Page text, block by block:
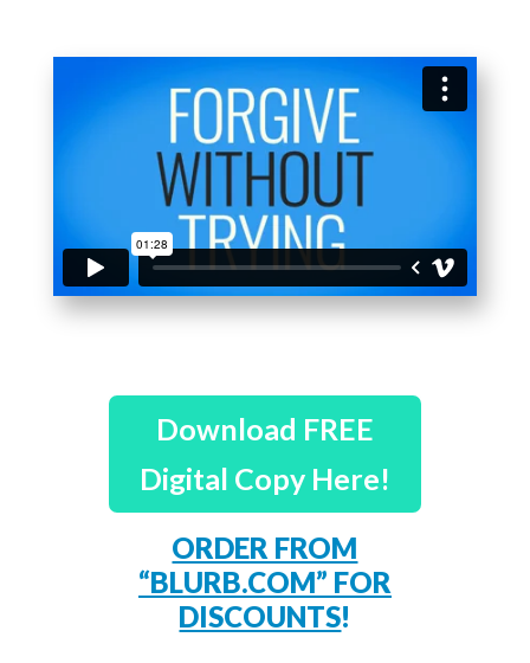
Download FREE
Digital Copy Here!
ORDER FROM
“BLURB.COM” FOR
DISCOUNTS!